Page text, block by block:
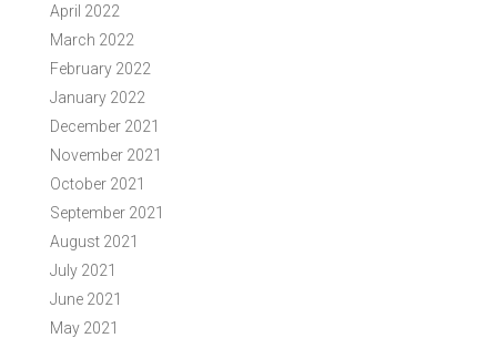
April 2022
March 2022
February 2022
January 2022
December 2021
November 2021
October 2021
September 2021
August 2021
July 2021
June 2021
May 2021